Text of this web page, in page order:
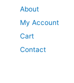
About
My Account
Cart
Contact